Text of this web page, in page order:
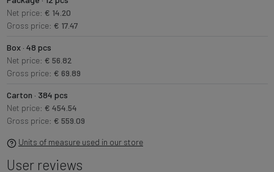
Net price: € 14.20
Gross price: € 17.47
Box · 48 pcs
Net price: € 56.82
Gross price: € 69.89
Carton · 384 pcs
Net price: € 454.54
Gross price: € 559.09
Units of measure used in our store
User reviews